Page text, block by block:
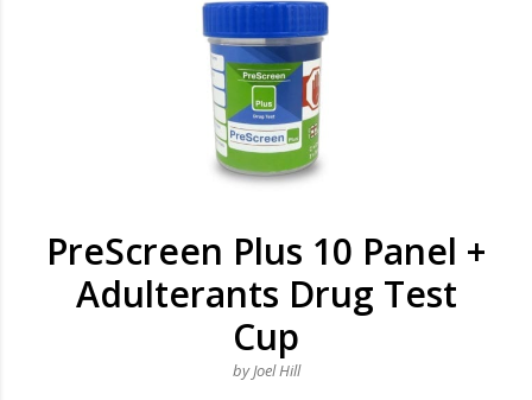
PreScreen Plus 10 Panel +
Adulterants Drug Test
Cup
by Joel Hill